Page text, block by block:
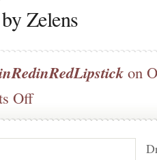
Zelens
on
Offon
Energy
&